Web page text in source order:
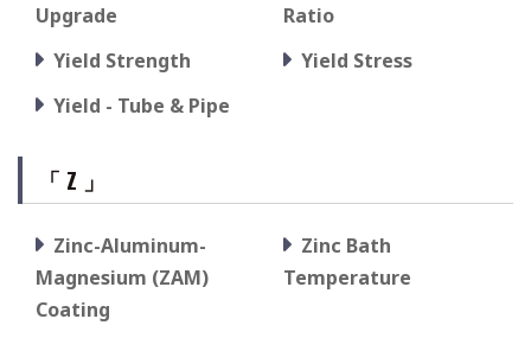
Upgrade
Ratio
Yield Strength
Yield Stress
Yield - Tube & Pipe
「 Z 」
Zinc-Aluminum-
Magnesium (ZAM)
Coating
Zinc Bath
Temperature